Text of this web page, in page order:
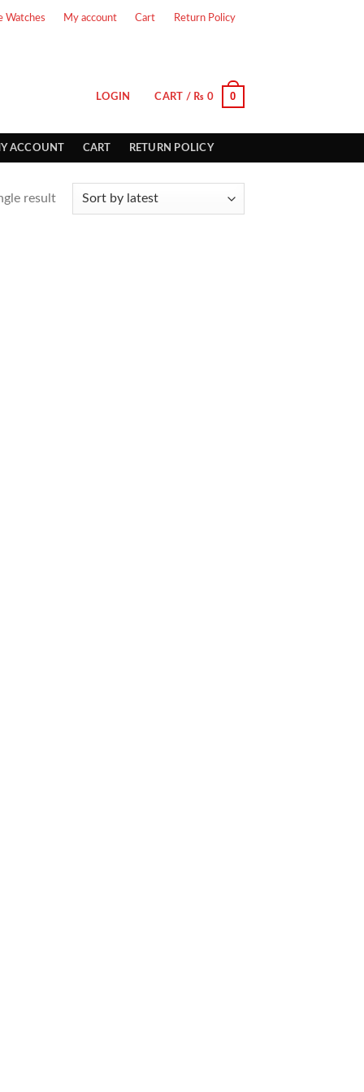
Watches My account Cart Return Policy
LOGIN CART / ₨ 0 0
ACCOUNT CART RETURN POLICY
result